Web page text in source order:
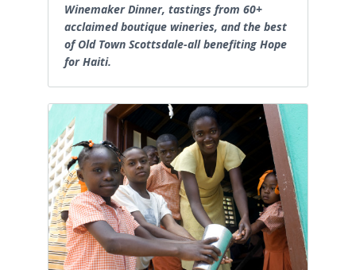
Winemaker Dinner, tastings from 60+
acclaimed boutique wineries, and the best
of Old Town Scottsdale-all benefiting Hope
for Haiti.